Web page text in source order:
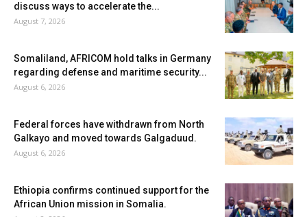
discuss ways to accelerate the...
August 7, 2026
Somaliland, AFRICOM hold talks in Germany
regarding defense and maritime security...
August 6, 2026
Federal forces have withdrawn from North
Galkayo and moved towards Galgaduud.
August 6, 2026
Ethiopia confirms continued support for the
African Union mission in Somalia.